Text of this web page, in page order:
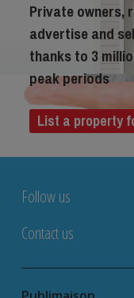
Private owners,
advertise and
thanks to 3
peak periods
List a property
Follow us
Contact us